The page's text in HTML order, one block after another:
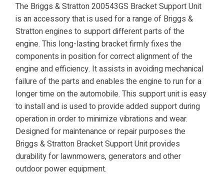
The Briggs & Stratton 200543GS Bracket Support Unit
is an accessory that is used for a range of Briggs &
Stratton engines to support different parts of the
engine. This long-lasting bracket firmly fixes the
components in position for correct alignment of the
engine and efficiency. It assists in avoiding mechanical
failure of the parts and enables the engine to run for a
longer time on the automobile. This support unit is easy
to install and is used to provide added support during
operation in order to minimize vibrations and wear.
Designed for maintenance or repair purposes the
Briggs & Stratton Bracket Support Unit provides
durability for lawnmowers, generators and other
outdoor power equipment.